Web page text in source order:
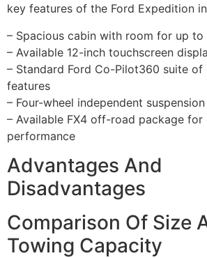
key features of the Ford Expedition
– Spacious cabin with room for up to
– Available 12-inch touchscreen
– Standard Ford Co-Pilot360 suite of
features
– Four-wheel independent suspension
– Available FX4 off-road package
performance
Advantages And
Disadvantages
Comparison Of Size
Towing Capacity